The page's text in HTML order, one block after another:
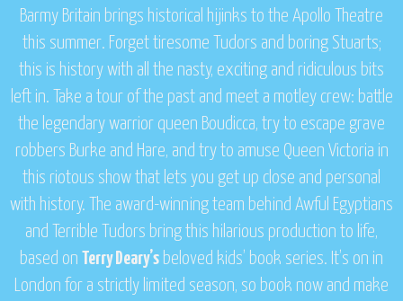
Barmy Britain brings historical hijinks to the Apollo Theatre
this summer. Forget tiresome Tudors and boring Stuarts;
this is history with all the nasty, exciting and ridiculous bits
left in. Take a tour of the past and meet a motley crew: battle
the legendary warrior queen Boudicca, try to escape grave
robbers Burke and Hare, and try to amuse Queen Victoria in
this riotous show that lets you get up close and personal
with history. The award-winning team behind Awful Egyptians
and Terrible Tudors bring this hilarious production to life,
based on
Terry Deary’s beloved kids’ book series. It’s on in
London for a strictly limited season, so book now and make